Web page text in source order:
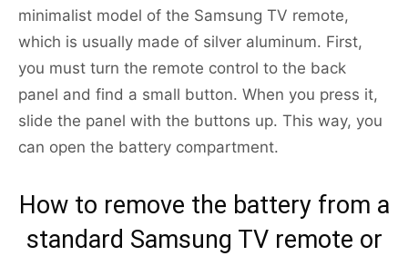
minimalist model of the Samsung TV remote,
which is usually made of silver aluminum. First,
you must turn the remote control to the back
panel and find a small button. When you press it,
slide the panel with the buttons up. This way, you
can open the battery compartment.
How to remove the battery from a
standard Samsung TV remote or